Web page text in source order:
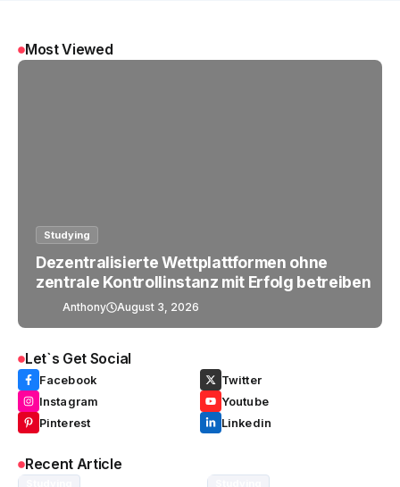
Most Viewed
Studying
Dezentralisierte Wettplattformen ohne
zentrale Kontrollinstanz mit Erfolg betreiben
Anthony August 3, 2026
Let`s Get Social
Facebook
Twitter
Instagram
Youtube
Pinterest
Linkedin
Recent Article